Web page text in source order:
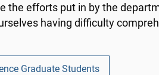
the efforts put in by the
having difficulty
Graduate Students